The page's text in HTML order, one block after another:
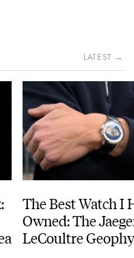
LATEST →
The Best Watch I
Owned: The
LeCoultre